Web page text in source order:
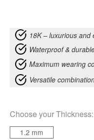
18K – luxurious
Waterproof &
Maximum wearing
Versatile
Choose yourThickness:
1.2 mm